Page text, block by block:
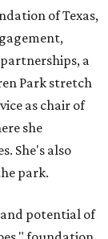
of Texas,
a
Park stretch
as chair of
she
She's also
park.
potential of